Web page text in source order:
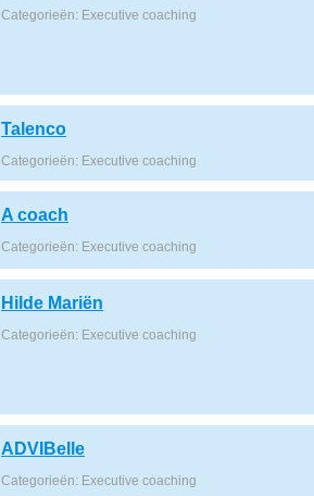
Categorieën: Executive coaching
Talenco
Categorieën: Executive coaching
A coach
Categorieën: Executive coaching
Hilde Mariën
Categorieën: Executive coaching
ADVIBelle
Categorieën: Executive coaching